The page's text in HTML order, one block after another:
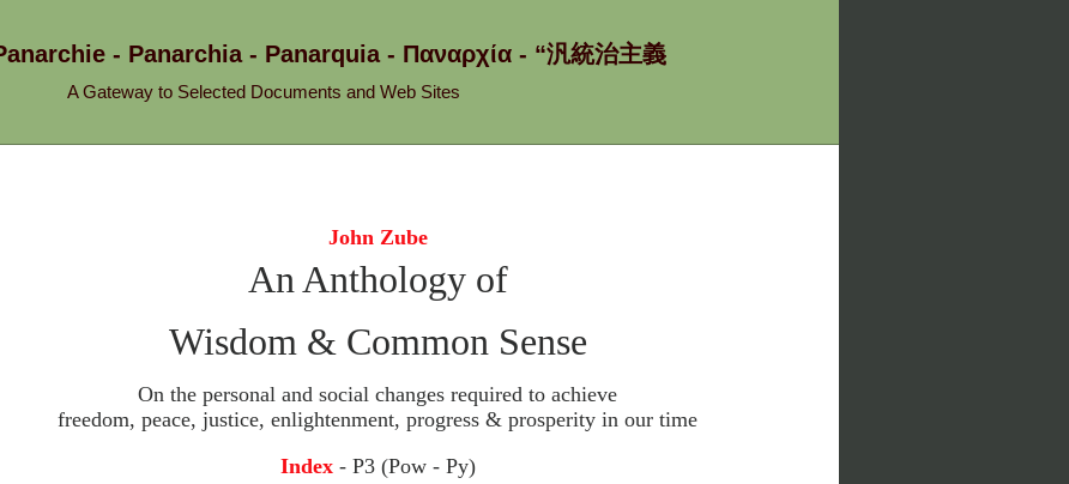
- Panarchia - Panarquia - Παναρχία - “汎統治主義
A Gateway to Selected Documents and Web Sites
John Zube
An Anthology of
Wisdom & Common Sense
On the personal and social changes required to achieve
freedom, peace, justice, enlightenment, progress & prosperity in our time
Index- P3 (Pow - Py)